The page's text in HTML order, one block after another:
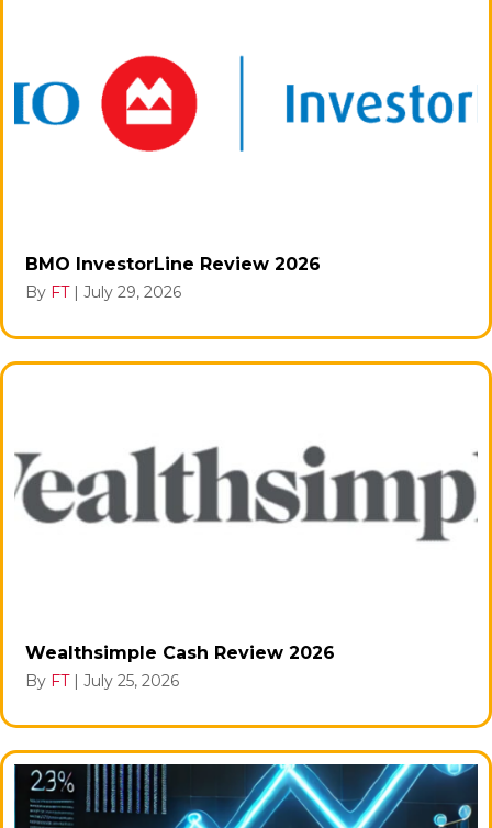
BMO InvestorLine Review 2026
By FT | July 29, 2026
Wealthsimple Cash Review 2026
By FT | July 25, 2026